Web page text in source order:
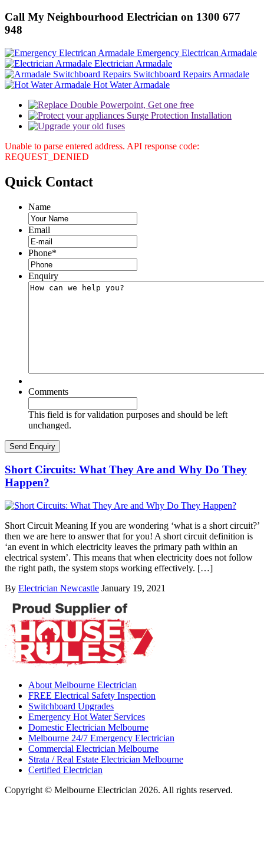
Call My Neighbourhood Electrician on 1300 677
948
Emergency Electrican Armadale
Electrician Armadale
Switchboard Repairs Armadale
Hot Water Armadale
Unable to parse entered address. API response code:
REQUEST_DENIED
Quick Contact
Name
Email
Phone*
Enquiry
Comments
This field is for validation purposes and should be left
unchanged.
Short Circuits: What They Are and Why Do They
Happen?
Short Circuit Meaning If you are wondering ‘what is a short circuit?’
then we are here to answer that for you! A short circuit definition is
‘an event in which electricity leaves the primary path within an
electrical system’. This means that when electricity does not follow
the right path, the system stops working effectively. […]
By Electrician Newcastle January 19, 2021
About Melbourne Electrician
FREE Electrical Safety Inspection
Switchboard Upgrades
Emergency Hot Water Services
Domestic Electrician Melbourne
Melbourne 24/7 Emergency Electrician
Commercial Electrician Melbourne
Strata / Real Estate Electrician Melbourne
Certified Electrician
Copyright © Melbourne Electrician 2026. All rights reserved.